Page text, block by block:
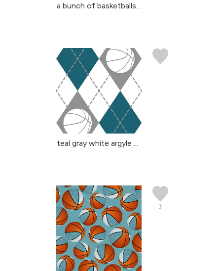
a bunch of basketballs ...
teal gray white argyle ...
3